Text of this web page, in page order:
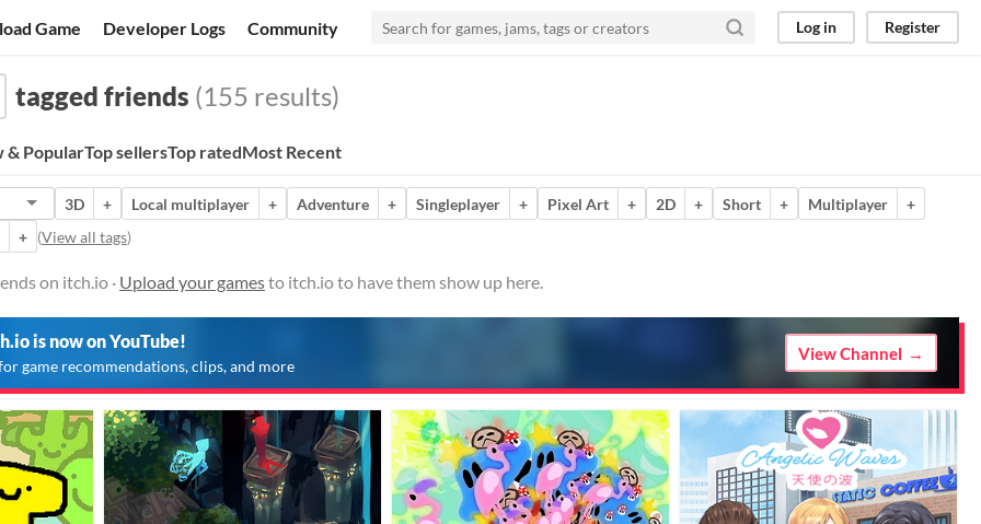
Game Developer Logs Community Log in Register
tagged friends (155 results)
& PopularTop sellersTop ratedMost Recent
3D + Local multiplayer + Adventure + Singleplayer + Pixel Art + 2D + Short + Multiplayer
+
+ (View all tags)
on itch.io · Upload your gamesto itch.io to have them show up here.
is now on YouTube!
game recommendations, clips, and more
View Channel